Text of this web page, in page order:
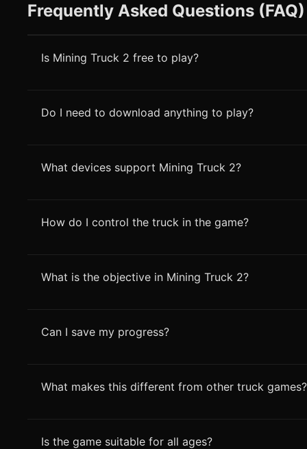
Frequently Asked Questions (FAQ)
Is Mining Truck 2 free to play?
Do I need to download anything to play?
What devices support Mining Truck 2?
How do I control the truck in the game?
What is the objective in Mining Truck 2?
Can I save my progress?
What makes this different from other truck games?
Is the game suitable for all ages?